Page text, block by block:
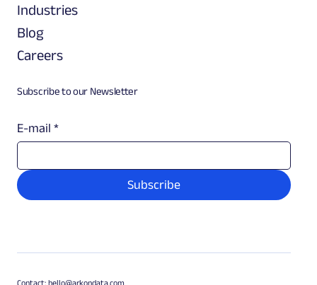
Industries
Blog
Careers
Subscribe to our Newsletter
E-mail *
Subscribe
Contact: hello@arkondata.com